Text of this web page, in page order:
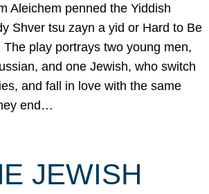
Aleichem penned the Yiddish
Shver tsu zayn a yid or Hard to Be
The play portrays two young men,
and one Jewish, who switch
and fall in love with the same
end…
JEWISH